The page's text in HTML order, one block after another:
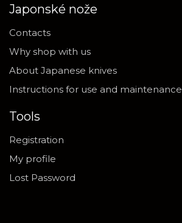
Japonské nože
Contacts
Why shop with us
About Japanese knives
Instructions for use and maintenance
Tools
Registration
My profile
Lost Password